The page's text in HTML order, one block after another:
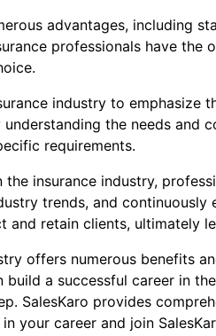
advantages, including
professionals have
industry to
the needs
requirements.
insurance industry,
trends, and
and retain clients, ultimately
offers numerous benefits
a successful career in
SalesKaro provides
your career and join